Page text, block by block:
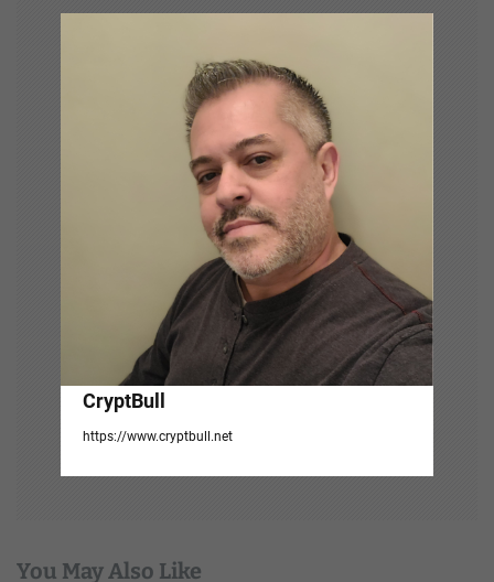
CryptBull
https://www.cryptbull.net
You May Also Like